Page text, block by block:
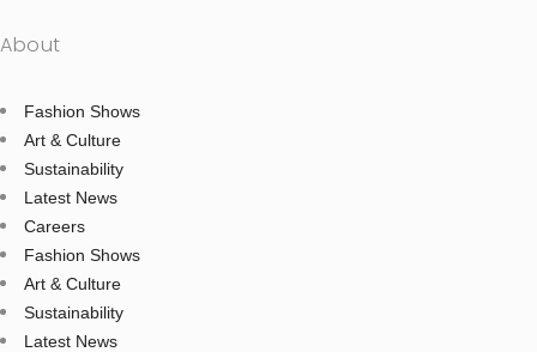
About
Fashion Shows
Art & Culture
Sustainability
Latest News
Careers
Fashion Shows
Art & Culture
Sustainability
Latest News